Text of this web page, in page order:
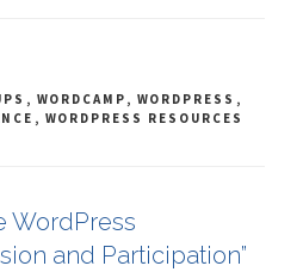
, WORDCAMP , WORDPRESS ,
, WORDPRESS RESOURCES
WordPress
and Participation”